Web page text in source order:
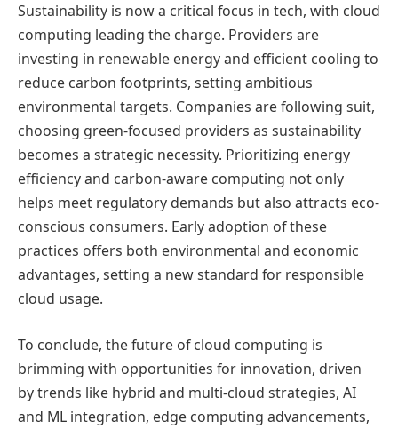
Sustainability is now a critical focus in tech, with cloud
computing leading the charge. Providers are
investing in renewable energy and efficient cooling to
reduce carbon footprints, setting ambitious
environmental targets. Companies are following suit,
choosing green-focused providers as sustainability
becomes a strategic necessity. Prioritizing energy
efficiency and carbon-aware computing not only
helps meet regulatory demands but also attracts eco-
conscious consumers. Early adoption of these
practices offers both environmental and economic
advantages, setting a new standard for responsible
cloud usage.
To conclude, the future of cloud computing is
brimming with opportunities for innovation, driven
by trends like hybrid and multi-cloud strategies, AI
and ML integration, edge computing advancements,